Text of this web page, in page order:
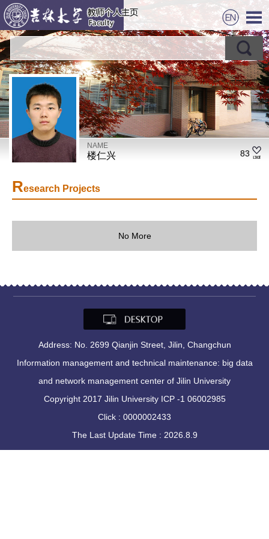
NAME
楼仁兴 83
Research Projects
No More
Address: No. 2699 Qianjin Street, Jilin, Changchun
Information management and technical maintenance: big data
and network management center of Jilin University
Copyright 2017 Jilin University ICP -1 06002985
Click : 0000002433
The Last Update Time : 2026.8.9